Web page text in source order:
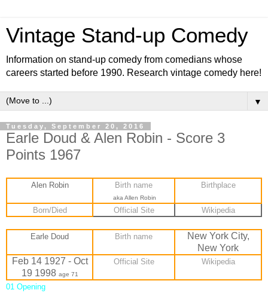
Vintage Stand-up Comedy
Information on stand-up comedy from comedians whose
careers started before 1990. Research vintage comedy here!
▼
Tuesday, September 20, 2016
Earle Doud & Alen Robin - Score 3
Points 1967
Alen Robin Birth name
aka Allen Robin
Birthplace
Born/Died Official Site Wikipedia
Earle Doud Birth name
New York City,
New York
Feb 14 1927 - Oct
19 1998 age 71
Official Site Wikipedia
01 Opening